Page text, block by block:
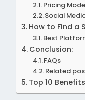
Pricing
Social
How to Find a
Best
Conclusion:
FAQs
Related
Top 10